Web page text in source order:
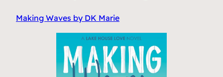
Making Waves by DK Marie